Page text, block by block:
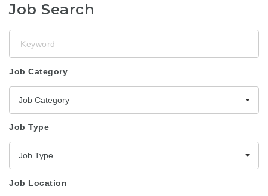
Job Search
Job Category
Job Category
Job Type
Job Type
Job Location